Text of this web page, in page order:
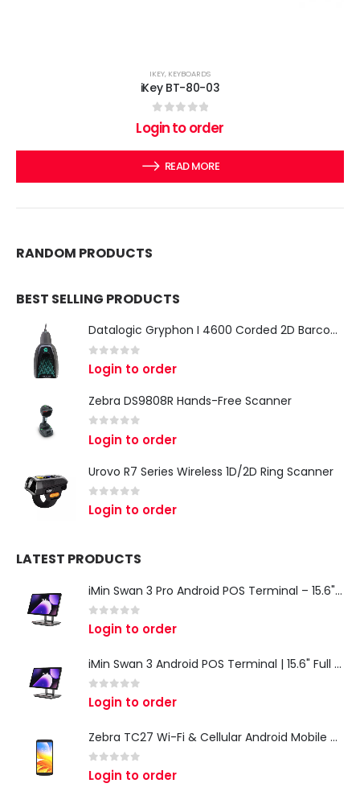
IKEY, KEYBOARDS
iKey BT-80-03
out of 5
Login to order
READ MORE
RANDOM PRODUCTS
BEST SELLING PRODUCTS
Datalogic Gryphon I 4600 Corded 2D Barcode Scanner
0 out of 5
Login to order
Zebra DS9808R Hands-Free Scanner
out of 5
Login to order
Urovo R7 Series Wireless 1D/2D Ring Scanner
0 out of 5
Login to order
LATEST PRODUCTS
iMin Swan 3 Pro Android POS Terminal – 15.6" Full HD All-in-One Desktop POS System
0 out of 5
Login to order
iMin Swan 3 Android POS Terminal | 15.6" Full HD All-in-One Touchscreen POS System for Retail & Restaurants
0 out of 5
Login to order
Zebra TC27 Wi-Fi & Cellular Android Mobile Computer | Rugged 5G Barcode Scanner & Enterprise Mobile Device
0 out of 5
Login to order